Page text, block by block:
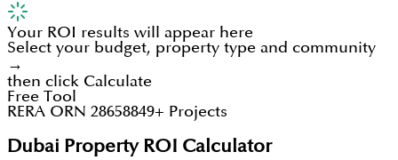
Your ROI results will appear here
Select your budget, property type and community
→
then click Calculate
Free Tool
RERA ORN 28658849+ Projects
Dubai Property ROI Calculator